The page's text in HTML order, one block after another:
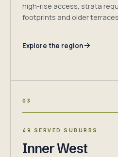
high-rise access, strata
footprints and older
confirmed site conditions.
Explore the region
03
49 SERVED SUBURBS
Inner West